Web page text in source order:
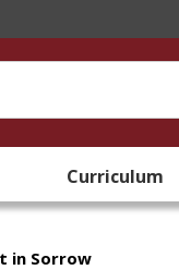
Curriculum
in Sorrow